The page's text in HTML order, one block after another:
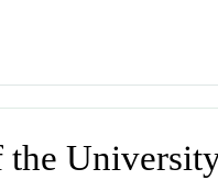
the